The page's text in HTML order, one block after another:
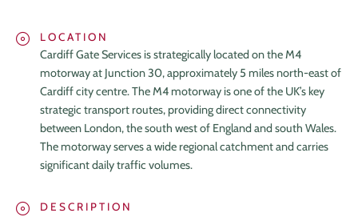
LOCATION
Cardiff Gate Services is strategically located on the M4
motorway at Junction 30, approximately 5 miles north-east of
Cardiff city centre. The M4 motorway is one of the UK’s key
strategic transport routes, providing direct connectivity
between London, the south west of England and south Wales.
The motorway serves a wide regional catchment and carries
significant daily traffic volumes.
DESCRIPTION